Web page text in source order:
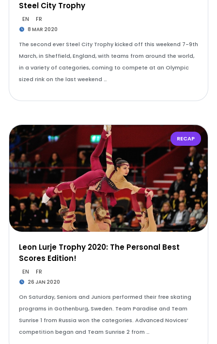
Steel City Trophy
EN FR
8 MAR 2020
The second ever Steel City Trophy kicked off this weekend 7-9th
March, in Sheffield, England, with teams from around the world,
in a variety of categories, coming to compete at an Olympic
sized rink on the last weekend …
RECAP
Leon Lurje Trophy 2020: The Personal Best
Scores Edition!
EN FR
26 JAN 2020
On Saturday, Seniors and Juniors performed their free skating
programs in Gothenburg, Sweden. Team Paradise and Team
Sunrise 1 from Russia won the categories. Advanced Novices’
competition began and Team Sunrise 2 from …